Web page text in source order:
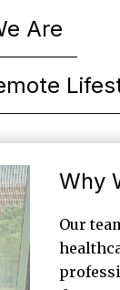
Are
Why
Our